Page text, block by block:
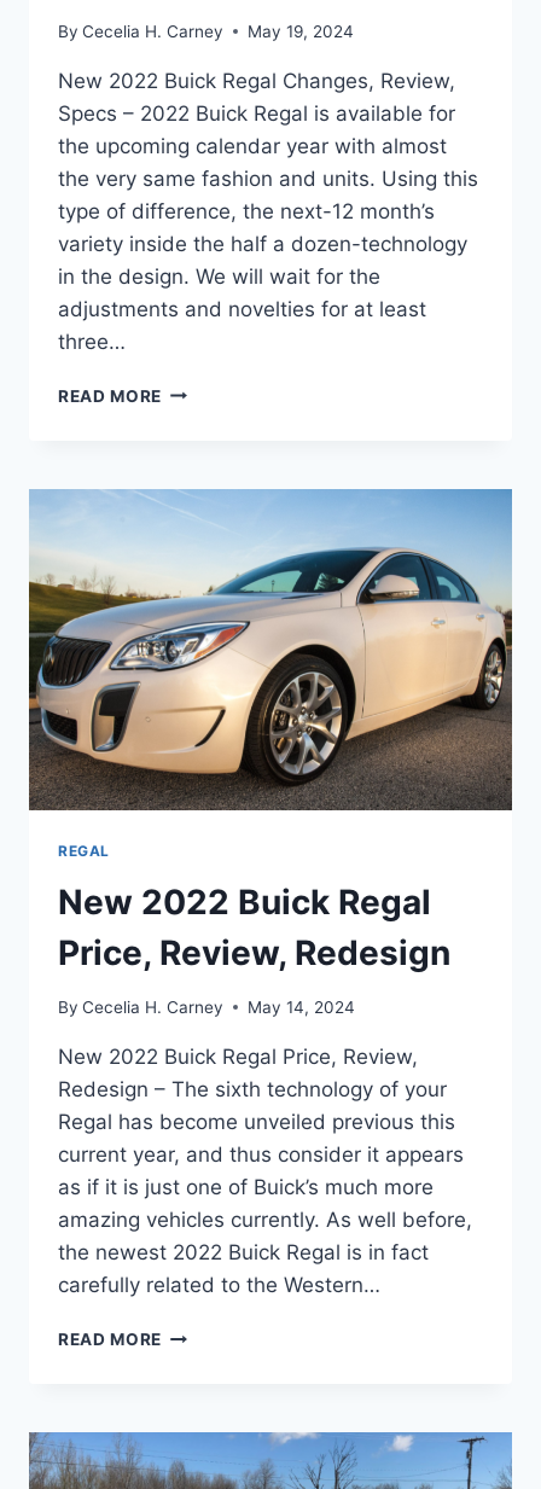
By Cecelia H. Carney May 19, 2024
New 2022 Buick Regal Changes, Review,
Specs – 2022 Buick Regal is available for
the upcoming calendar year with almost
the very same fashion and units. Using this
type of difference, the next-12 month’s
variety inside the half a dozen-technology
in the design. We will wait for the
adjustments and novelties for at least
three…
READ MORE NEW
CHANGES,
REVIEW,
REGAL
New 2022 Buick Regal
Price, Review, Redesign
By Cecelia H. Carney May 14, 2024
New 2022 Buick Regal Price, Review,
Redesign – The sixth technology of your
Regal has become unveiled previous this
current year, and thus consider it appears
as if it is just one of Buick’s much more
amazing vehicles currently. As well before,
the newest 2022 Buick Regal is in fact
carefully related to the Western…
READ MORE NEW
PRICE,
REVIEW,